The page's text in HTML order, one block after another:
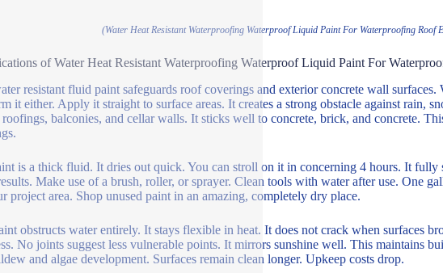
(Water Heat Resistant Waterproofing Waterproof Liquid Paint For Waterproofing Roof
of Water Heat Resistant Waterproofing Waterproof Liquid Paint For
resistant fluid paint safeguards roof coverings and exterior concrete wall
it either. Apply it straight to surface areas. It creates a strong obstacle against rain,
roofings, balconies, and cellar walls. It sticks well to concrete, brick, and concrete.
is a thick fluid. It dries out quick. You can stroll on it in concerning 4 hours. It
Make use of a brush, roller, or sprayer. Clean tools with water after use. One
project area. Shop unused paint in an amazing, completely dry place.
obstructs water entirely. It stays flexible in heat. It does not crack when surfaces
No joints suggest less vulnerable points. It mirrors sunshine well. This maintains
and algae development. Surfaces remain clean longer. Upkeep costs drop.